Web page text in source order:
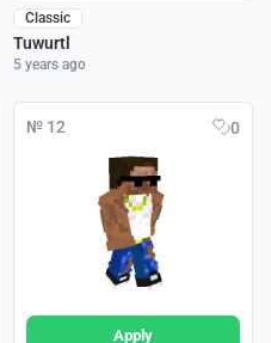
Classic
Tuwurtl
5 years ago
№ 12 0
Apply